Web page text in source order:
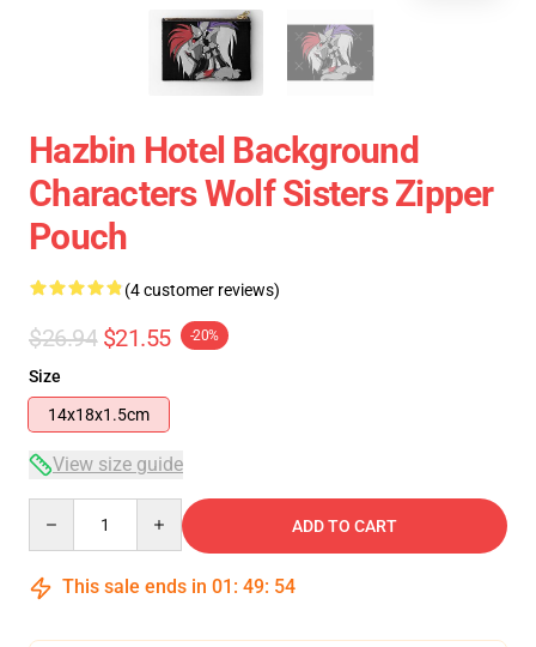
Hazbin Hotel Background
Characters Wolf Sisters Zipper
Pouch
(4 customer reviews)
$26.94 $21.55 -20%
Size
14x18x1.5cm
View size guide
ADD TO CART
This sale ends in 01 : 49: 54